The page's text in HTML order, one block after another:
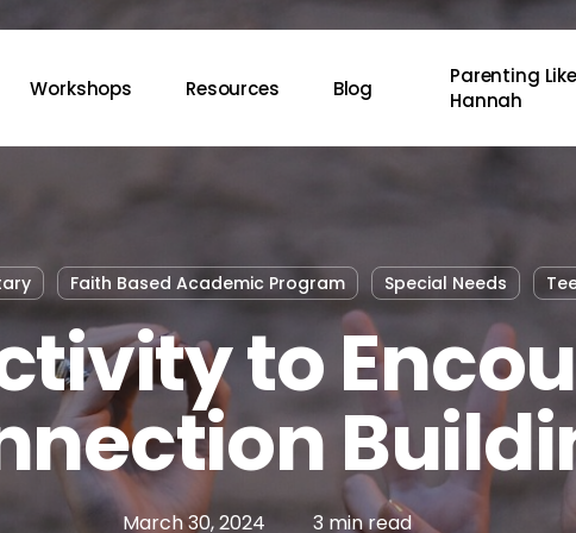
Workshops Resources Blog
Parenting Like
Hannah
Faith Based Academic Program Special Needs
to
March 30, 2024 3 min read